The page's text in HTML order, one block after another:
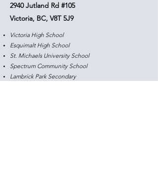
2940 Jutland Rd #105
Victoria, BC, V8T 5J9
Victoria High School
Esquimalt High School
St. Michaels University School
Spectrum Community School
Lambrick Park Secondary